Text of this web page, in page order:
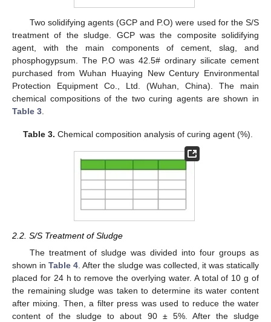
Two solidifying agents (GCP and P.O) were used for the S/S
treatment of the sludge. GCP was the composite solidifying
agent, with the main components of cement, slag, and
phosphogypsum. The P.O was 42.5# ordinary silicate cement
purchased from Wuhan Huaying New Century Environmental
Protection Equipment Co., Ltd. (Wuhan, China). The main
chemical compositions of the two curing agents are shown in
Table 3
Table 3. Chemical composition analysis of curing agent (%).
2.2. S/S Treatment of Sludge
The treatment of sludge was divided into four groups as
shown inTable 4 . After the sludge was collected, it was statically
placed for 24 h to remove the overlying water. A total of 10 g of
the remaining sludge was taken to determine its water content
after mixing. Then, a filter press was used to reduce the water
content of the sludge to about 90 ± 5%. After the sludge